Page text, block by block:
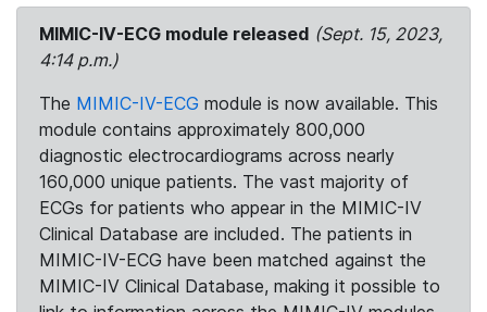
MIMIC-IV-ECG module released (Sept. 15, 2023,
4:14 p.m.)
The MIMIC-IV-ECG module is now available. This
module contains approximately 800,000
diagnostic electrocardiograms across nearly
160,000 unique patients. The vast majority of
ECGs for patients who appear in the MIMIC-IV
Clinical Database are included. The patients in
MIMIC-IV-ECG have been matched against the
MIMIC-IV Clinical Database, making it possible to